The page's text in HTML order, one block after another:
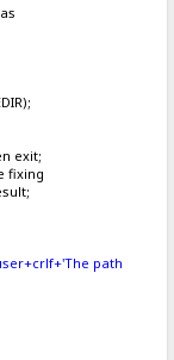
exit;
fixing
path